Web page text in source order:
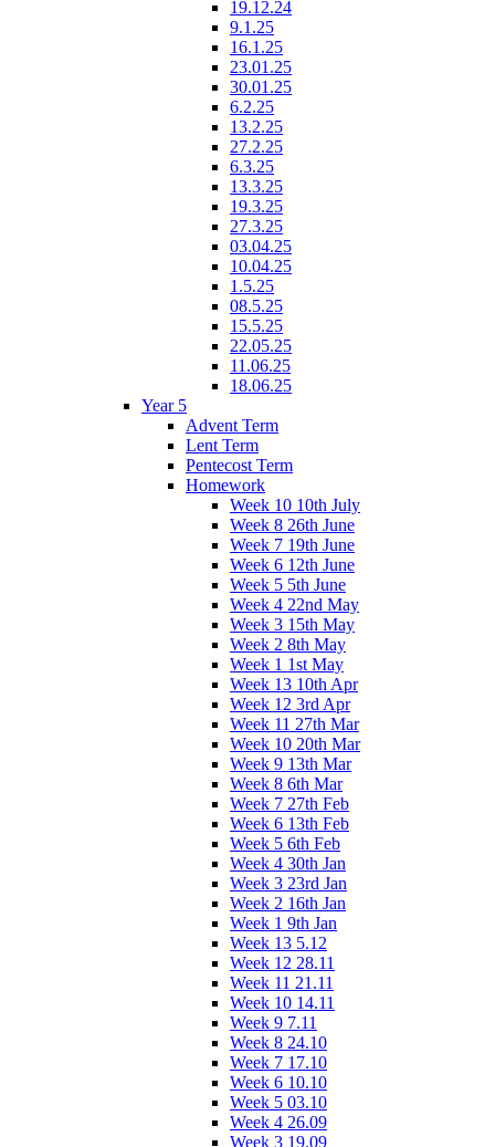
19.12.24
9.1.25
16.1.25
23.01.25
30.01.25
6.2.25
13.2.25
27.2.25
6.3.25
13.3.25
19.3.25
27.3.25
03.04.25
10.04.25
1.5.25
08.5.25
15.5.25
22.05.25
11.06.25
18.06.25
Year 5
Advent Term
Lent Term
Pentecost Term
Homework
Week 10 10th July
Week 8 26th June
Week 7 19th June
Week 6 12th June
Week 5 5th June
Week 4 22nd May
Week 3 15th May
Week 2 8th May
Week 1 1st May
Week 13 10th Apr
Week 12 3rd Apr
Week 11 27th Mar
Week 10 20th Mar
Week 9 13th Mar
Week 8 6th Mar
Week 7 27th Feb
Week 6 13th Feb
Week 5 6th Feb
Week 4 30th Jan
Week 3 23rd Jan
Week 2 16th Jan
Week 1 9th Jan
Week 13 5.12
Week 12 28.11
Week 11 21.11
Week 10 14.11
Week 9 7.11
Week 8 24.10
Week 7 17.10
Week 6 10.10
Week 5 03.10
Week 4 26.09
Week 3 19.09